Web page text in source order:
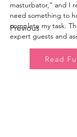
Previous
masturbator,” and I
need something to
complete my task.
expert guests and
Read